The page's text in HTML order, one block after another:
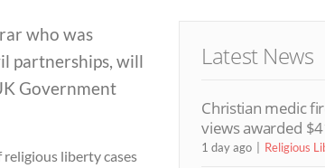
who was
partnerships, will
Government
religious liberty cases
Latest News
Christian medic
views awarded
1 day ago Religious